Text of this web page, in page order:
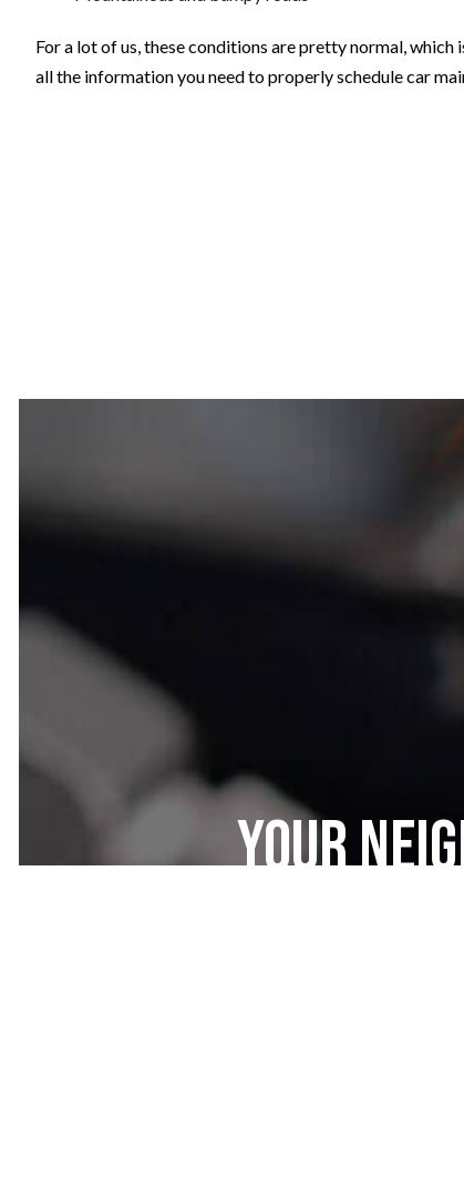
For a lot of us, these conditions are pretty normal,
all the information you need to properly schedule car
Your